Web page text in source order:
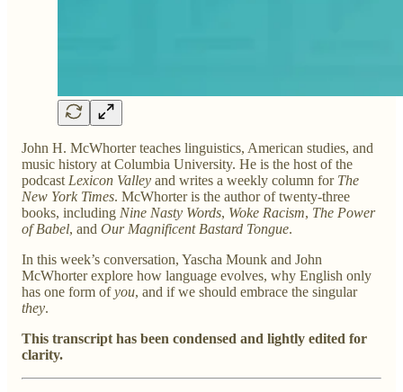
John H. McWhorter teaches linguistics, American studies, and
music history at Columbia University. He is the host of the
podcast Lexicon Valley and writes a weekly column for The
New York Times. McWhorter is the author of twenty-three
books, including Nine Nasty Words, Woke Racism, The Power
of Babel, and Our Magnificent Bastard Tongue.
In this week’s conversation, Yascha Mounk and John
McWhorter explore how language evolves, why English only
has one form ofyou, and if we should embrace the singular
they.
This transcript has been condensed and lightly edited for
clarity.